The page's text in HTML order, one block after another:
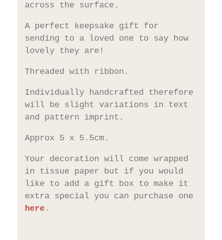
across the surface.
A perfect keepsake gift for
sending to a loved one to say how
lovely they are!
Threaded with ribbon.
Individually handcrafted therefore
will be slight variations in text
and pattern imprint.
Approx 5 x 5.5cm.
Your decoration will come wrapped
in tissue paper but if you would
like to add a gift box to make it
extra special you can purchase one
here .